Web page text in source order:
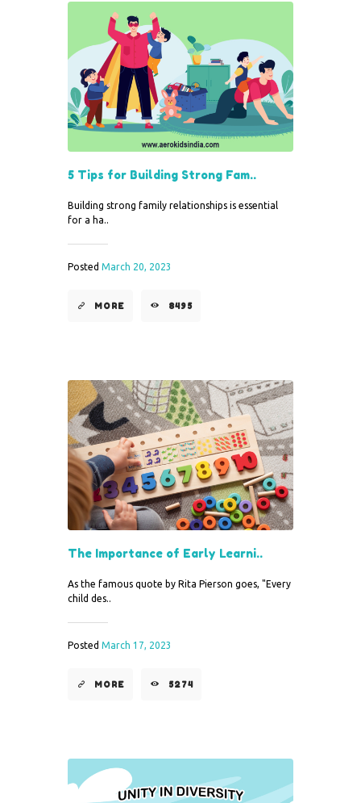
5 Tips for Building Strong Fam..
Building strong family relationships is essential
for a ha..
Posted March 20, 2023
MORE 8495
The Importance of Early Learni..
As the famous quote by Rita Pierson goes, "Every
child des..
Posted March 17, 2023
MORE 5274